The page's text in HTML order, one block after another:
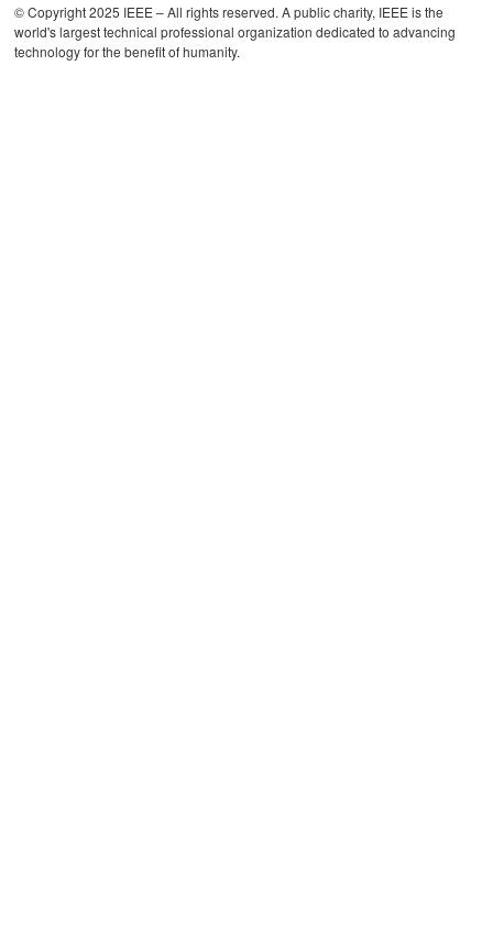
© Copyright 2025 IEEE – All rights reserved. A public charity, IEEE is the
world's largest technical professional organization dedicated to advancing
technology for the benefit of humanity.